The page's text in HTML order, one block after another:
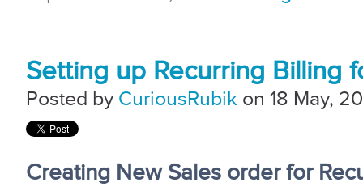
Setting up Recurring Billing
Posted by CuriousRubik on 18 May,
Creating New Sales order for